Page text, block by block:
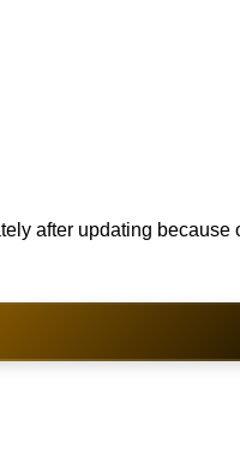
after updating because